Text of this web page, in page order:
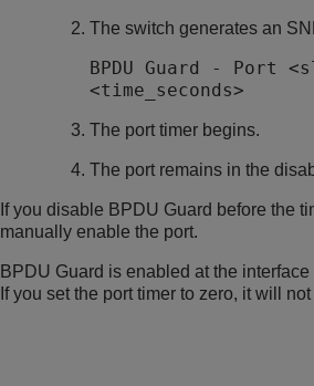
The switch generates an
BPDU Guard - Port
<time_seconds>
The port timer begins.
The port remains in the
If you disable BPDU Guard before the
manually enable the port.
BPDU Guard is enabled at the
If you set the port timer to zero, it will